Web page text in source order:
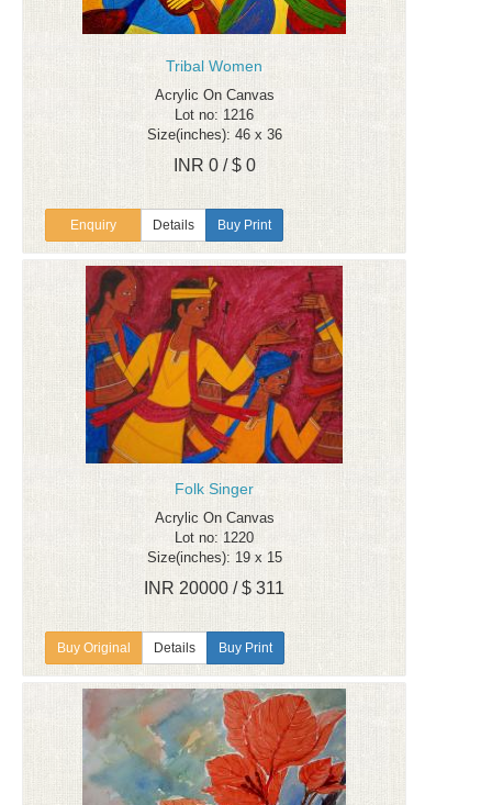
Tribal Women
Acrylic On Canvas
Lot no: 1216
Size(inches): 46 x 36
INR 0 / $ 0
Enquiry Details Buy Print
Folk Singer
Acrylic On Canvas
Lot no: 1220
Size(inches): 19 x 15
INR 20000 / $ 311
Details Buy Print